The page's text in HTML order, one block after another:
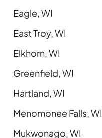
Eagle, WI
East Troy, WI
Elkhorn, WI
Greenfield, WI
Hartland, WI
Menomonee Falls, WI
Mukwonago, WI